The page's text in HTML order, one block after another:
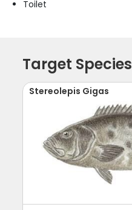
Toilet
Target Species
Stereolepis Gigas